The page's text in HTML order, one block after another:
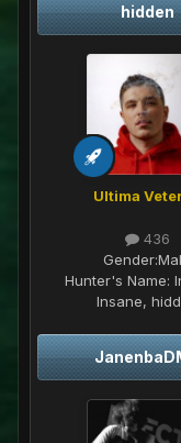
hidden
Ultima
436
Gender:
Hunter's Name:
Insane,